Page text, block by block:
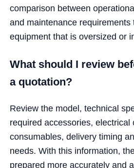
comparison between
and maintenance requirements
equipment that is oversized or
What should I review
a quotation?
Review the model, technical
required accessories, electrical
consumables, delivery timing
needs. With this information,
prepared more accurately and